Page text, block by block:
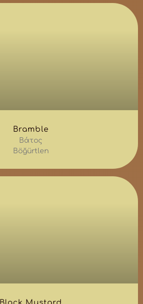
Bramble
Βάτος
Böğürtlen